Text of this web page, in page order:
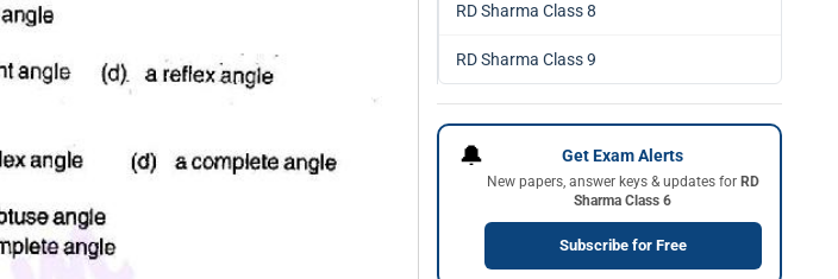
RD Sharma Class 8
RD Sharma Class 9
🔔 Get Exam Alerts
New papers, answer keys & updates for RD
Sharma Class 6
Subscribe for Free